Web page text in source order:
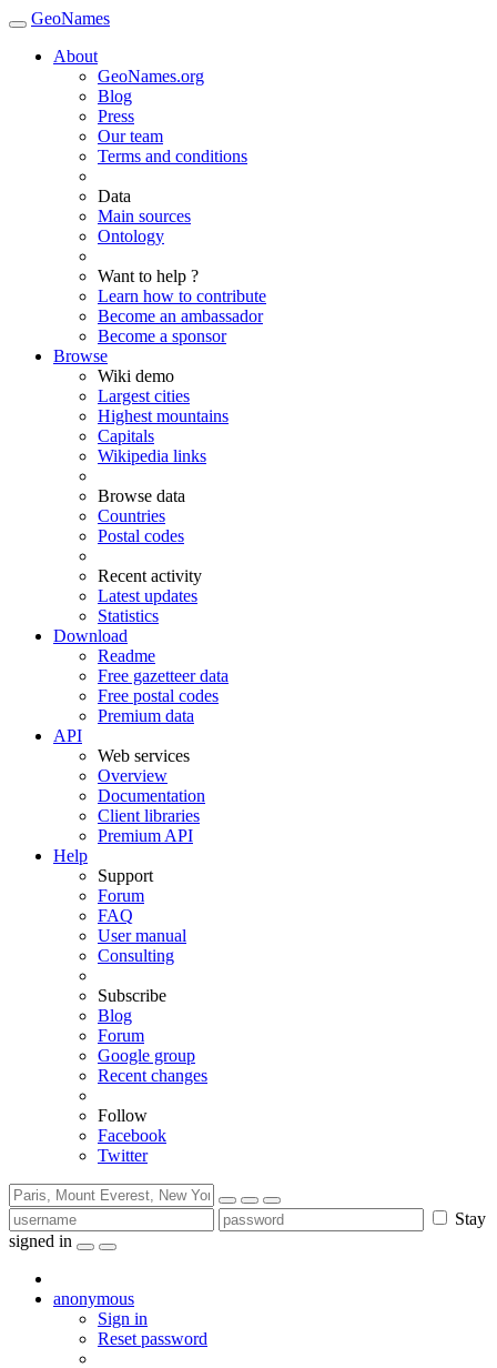
GeoNames
About
GeoNames.org
Blog
Press
Our team
Terms and conditions
Data
Main sources
Ontology
Want to help ?
Learn how to contribute
Become an ambassador
Become a sponsor
Browse
Wiki demo
Largest cities
Highest mountains
Capitals
Wikipedia links
Browse data
Countries
Postal codes
Recent activity
Latest updates
Statistics
Download
Readme
Free gazetteer data
Free postal codes
Premium data
API
Web services
Overview
Documentation
Client libraries
Premium API
Help
Support
Forum
FAQ
User manual
Consulting
Subscribe
Blog
Forum
Google group
Recent changes
Follow
Facebook
Twitter
Stay
signed in
anonymous
Sign in
Reset password